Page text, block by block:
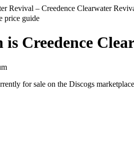
price guide
is Creedence
for sale on the Discogs